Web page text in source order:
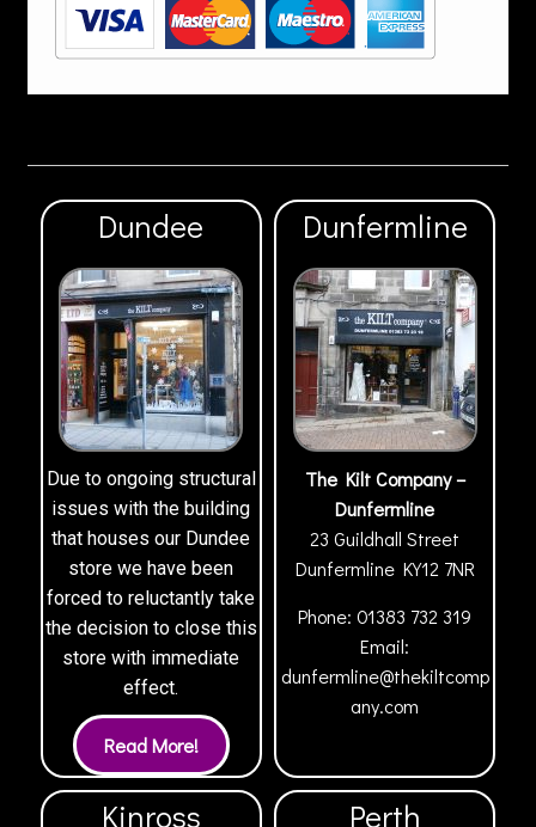
Dundee
Due to ongoing structural
issues with the building
that houses our Dundee
store we have been
forced to reluctantly take
the decision to close this
store with immediate
effect.
Dunfermline
The Kilt Company –
Dunfermline
23 Guildhall Street
Dunfermline KY12 7NR
Phone:01383 732 319
Email:
dunfermline@thekiltcomp
any.com
Kinross Perth